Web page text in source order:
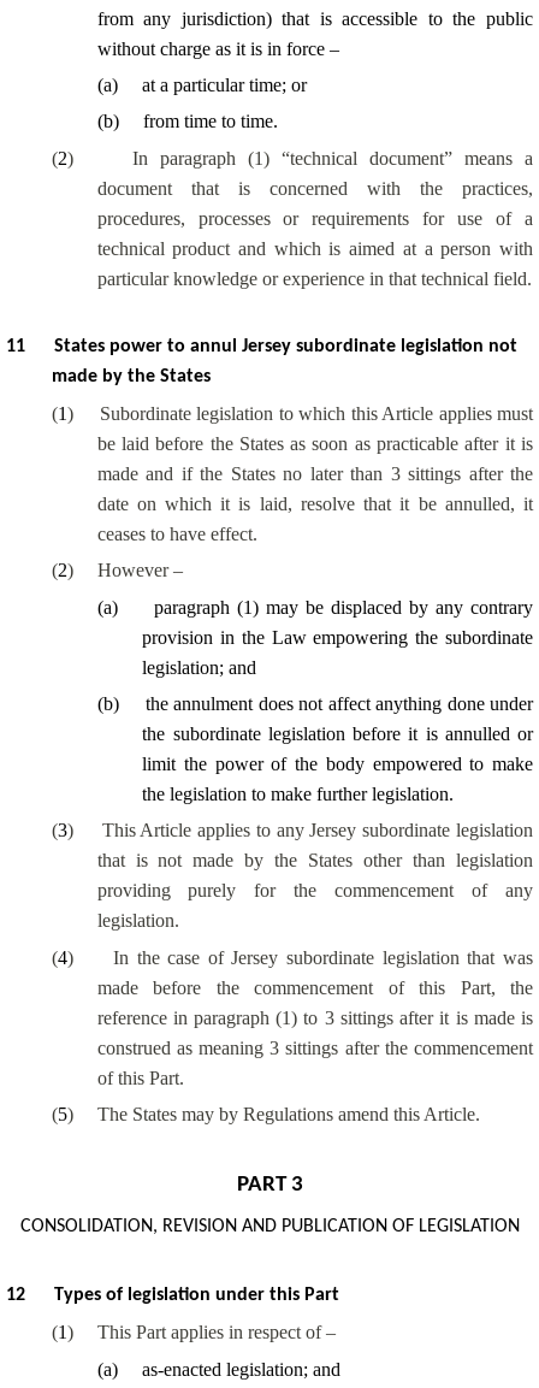
from any jurisdiction) that is accessible to the public
without charge as it is in force –
(a)
at a particular time; or
(b)
from time to time.
(2)
In paragraph (1) “technical document” means a
document that is concerned with the practices,
procedures, processes or requirements for use of a
technical product and which is aimed at a person with
particular knowledge or experience in that technical field.
11
States power to annul Jersey subordinate legislation not
made by the States
(1)
Subordinate legislation to which this Article applies must
be laid before the States as soon as practicable after it is
made and if the States no later than 3 sittings after the
date on which it is laid, resolve that it be annulled, it
ceases to have effect.
(2)
However –
(a)
paragraph (1) may be displaced by any contrary
provision in the Law empowering the subordinate
legislation; and
(b)
the annulment does not affect anything done under
the subordinate legislation before it is annulled or
limit the power of the body empowered to make
the legislation to make further legislation.
(3)
This Article applies to any Jersey subordinate legislation
that is not made by the States other than legislation
providing purely for the commencement of any
legislation.
(4)
In the case of Jersey subordinate legislation that was
made before the commencement of this Part, the
reference in paragraph (1) to 3 sittings after it is made is
construed as meaning 3 sittings after the commencement
of this Part.
(5) The States may by Regulations amend this Article.
PART 3
CONSOLIDATION, REVISION AND PUBLICATION OF LEGISLATION
12 Types of legislation under this Part
(1)
This Part applies in respect of –
(a)
as-enacted legislation; and